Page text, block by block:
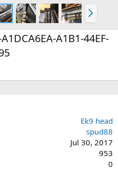
N
e
x
t
A1B1-44EF-
Ek9 head
spud88
Jul 30, 2017
953
0